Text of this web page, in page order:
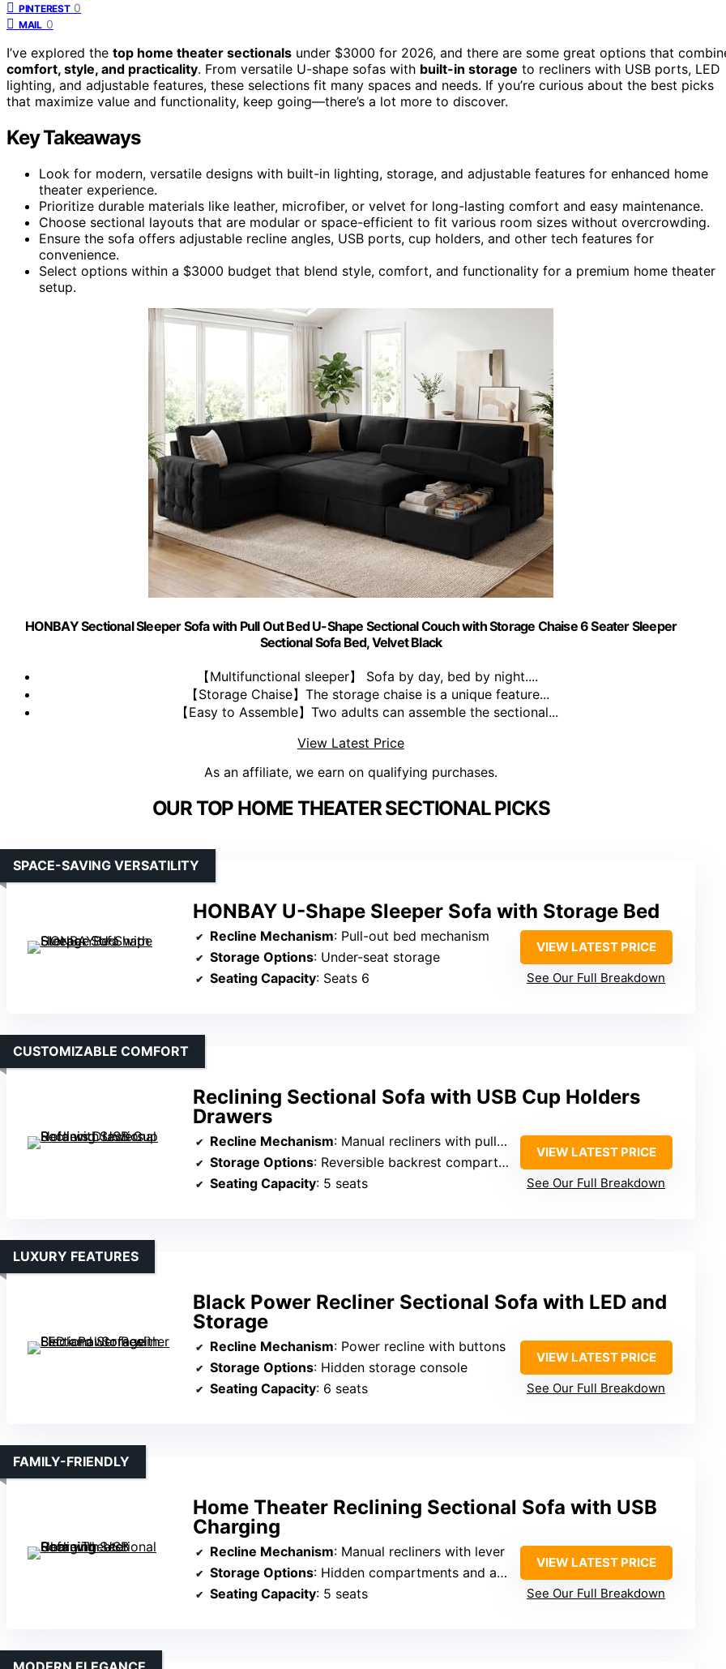
PINTEREST 0
MAIL 0
I’ve explored the top home theater sectionals under $3000 for 2026, and there are some great options that
comfort, style, and practicality. From versatile U-shape sofas with built-in storage to recliners with USB ports, LED
lighting, and adjustable features, these selections fit many spaces and needs. If you’re curious about the best picks
that maximize value and functionality, keep going—there’s a lot more to discover.
Key Takeaways
Look for modern, versatile designs with built-in lighting, storage, and adjustable features for enhanced home
theater experience.
Prioritize durable materials like leather, microfiber, or velvet for long-lasting comfort and easy maintenance.
Choose sectional layouts that are modular or space-efficient to fit various room sizes without overcrowding.
Ensure the sofa offers adjustable recline angles, USB ports, cup holders, and other tech features for
convenience.
Select options within a $3000 budget that blend style, comfort, and functionality for a premium home theater
setup.
HONBAY Sectional Sleeper Sofa with Pull Out Bed U-Shape Sectional Couch with Storage Chaise 6 Seater Sleeper
Sectional Sofa Bed, Velvet Black
【Multifunctional sleeper】 Sofa by day, bed by night....
【Storage Chaise】The storage chaise is a unique feature...
【Easy to Assemble】Two adults can assemble the sectional...
View Latest Price
As an affiliate, we earn on qualifying purchases.
OUR TOP HOME THEATER SECTIONAL PICKS
HONBAY U-Shape Sleeper Sofa with Storage Bed
SPACE-SAVING VERSATILITY
Recline Mechanism: Pull-out bed mechanism
Storage Options: Under-seat storage
Seating Capacity: Seats 6
VIEW LATEST PRICE
See Our Full Breakdown
Reclining Sectional Sofa with USB Cup Holders
Drawers
CUSTOMIZABLE COMFORT
Recline Mechanism: Manual recliners with pull rings
Storage Options: Reversible backrest compartments and drawers
Seating Capacity: 5 seats
VIEW LATEST PRICE
See Our Full Breakdown
Black Power Recliner Sectional Sofa with LED and
Storage
LUXURY FEATURES
Recline Mechanism: Power recline with buttons
Storage Options: Hidden storage console
Seating Capacity: 6 seats
VIEW LATEST PRICE
See Our Full Breakdown
Home Theater Reclining Sectional Sofa with USB
Charging
FAMILY-FRIENDLY
Recline Mechanism: Manual recliners with lever
Storage Options: Hidden compartments and armrest storage
Seating Capacity: 5 seats
VIEW LATEST PRICE
See Our Full Breakdown